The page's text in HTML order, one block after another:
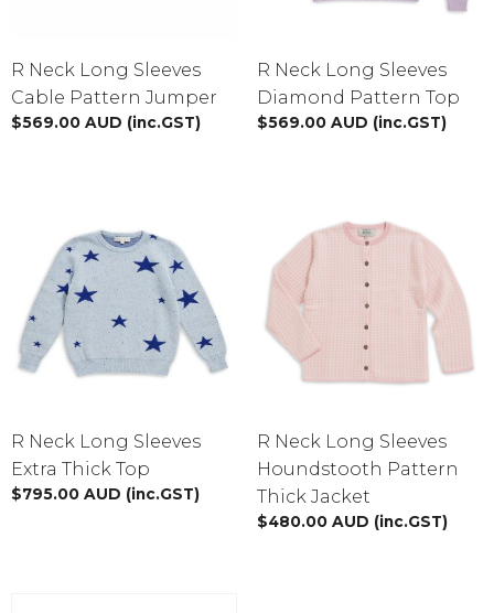
R Neck Long Sleeves
Cable Pattern Jumper
$569.00 AUD (inc.GST)
R Neck Long Sleeves
Diamond Pattern Top
$569.00AUD (inc.GST)
R Neck Long Sleeves
Extra Thick Top
$795.00 AUD (inc.GST)
R Neck Long Sleeves
Houndstooth Pattern
Thick Jacket
$480.00AUD (inc.GST)